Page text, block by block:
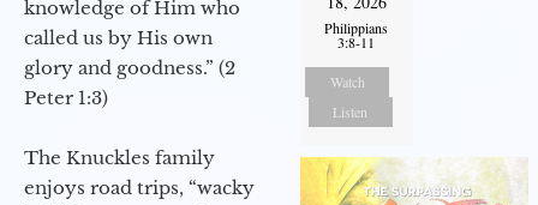
knowledge of Him who
called us by His own
glory and goodness.” (2
Peter 1:3)
The Knuckles family
enjoys road trips, “wacky
Philippians
3:8-11
Watch
Listen